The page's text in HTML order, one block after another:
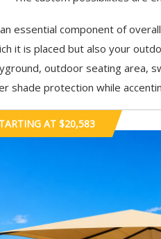
essential component of
it is placed but also your
outdoor seating area,
shade protection while
AT $20,583